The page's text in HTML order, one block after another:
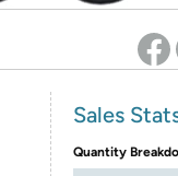
Sales
Quantity